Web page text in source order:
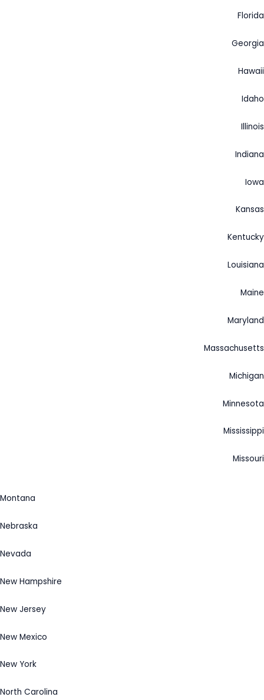
Florida
Georgia
Hawaii
Idaho
Illinois
Indiana
Iowa
Kansas
Kentucky
Louisiana
Maine
Maryland
Massachusetts
Michigan
Minnesota
Mississippi
Missouri
Montana
Nebraska
Nevada
New Hampshire
New Jersey
New Mexico
New York
North Carolina